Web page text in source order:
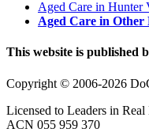
Aged Care in Hunter
Aged Care in Other
This website is published
Copyright © 2006-2026
Licensed to Leaders in Real
ACN 055 959 370